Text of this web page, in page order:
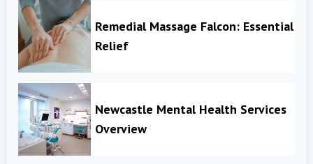
Remedial Massage Falcon: Essential
Relief
Newcastle Mental Health Services
Overview